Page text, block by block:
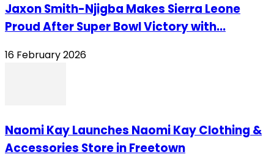
Jaxon Smith-Njigba Makes Sierra Leone
Proud After Super Bowl Victory with...
16 February 2026
Naomi Kay Launches Naomi Kay Clothing &
Accessories Store in Freetown